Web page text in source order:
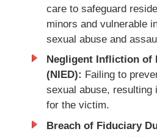
care to safeguard
minors and vulnerable
sexual abuse and
Negligent Infliction of
(NIED): Failing to
sexual abuse, resulting
for the victim.
Breach of Fiduciary